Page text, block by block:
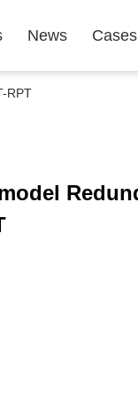
News Cases
RPT